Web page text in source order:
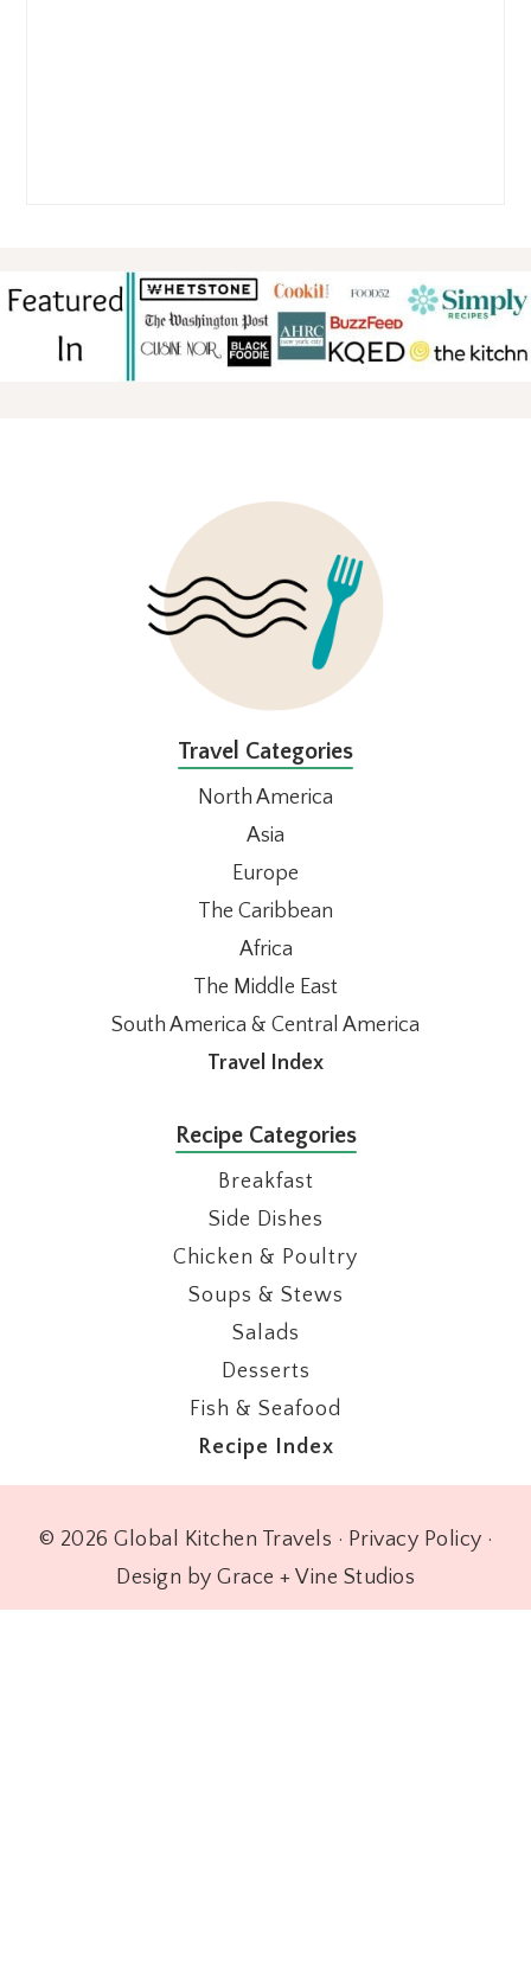
Travel Categories
North America
Asia
Europe
The Caribbean
Africa
The Middle East
South America & Central America
Travel Index
Recipe Categories
Breakfast
Side Dishes
Chicken & Poultry
Soups & Stews
Salads
Desserts
Fish & Seafood
Recipe Index
© 2026 Global Kitchen Travels · Privacy Policy ·
Design by Grace + Vine Studios